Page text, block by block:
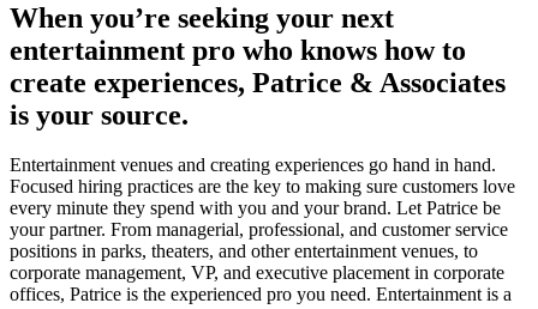
When you’re seeking your next
entertainment pro who knows how to
create experiences, Patrice & Associates
is your source.
Entertainment venues and creating experiences go hand in hand.
Focused hiring practices are the key to making sure customers love
every minute they spend with you and your brand. Let Patrice be
your partner. From managerial, professional, and customer service
positions in parks, theaters, and other entertainment venues, to
corporate management, VP, and executive placement in corporate
offices, Patrice is the experienced pro you need. Entertainment is a